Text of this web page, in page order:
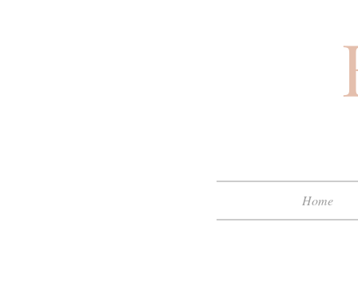
Home